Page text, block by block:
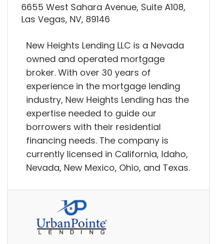
6655 West Sahara Avenue, Suite A108,
Las Vegas, NV, 89146
New Heights Lending LLC is a Nevada
owned and operated mortgage
broker. With over 30 years of
experience in the mortgage lending
industry, New Heights Lending has the
expertise needed to guide our
borrowers with their residential
financing needs. The company is
currently licensed in California, Idaho,
Nevada, New Mexico, Ohio, and Texas.